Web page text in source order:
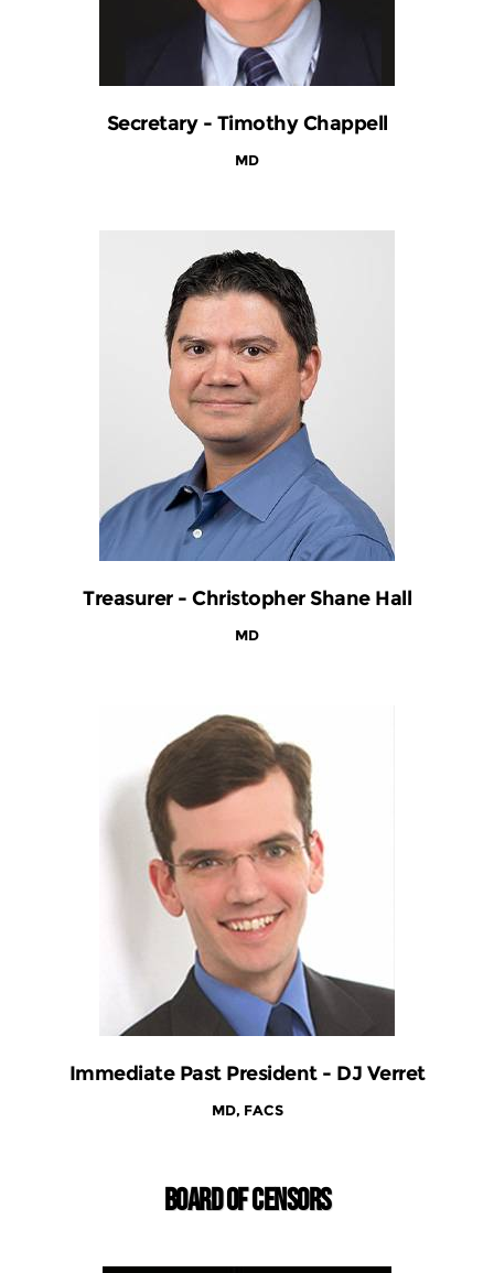
Secretary - Timothy Chappell
MD
Treasurer - Christopher Shane Hall
MD
Immediate Past President - DJ Verret
MD, FACS
BOARD OF CENSORS